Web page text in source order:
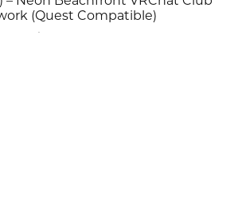
(Quest Compatible)